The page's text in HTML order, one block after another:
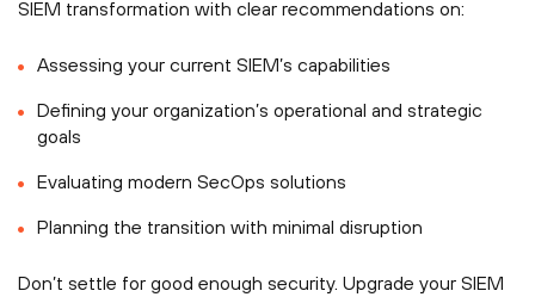
SIEM transformation with clear recommendations on:
Assessing your current SIEM’s capabilities
Defining your organization’s operational and strategic
goals
Evaluating modern SecOps solutions
Planning the transition with minimal disruption
Don’t settle for good enough security. Upgrade your SIEM